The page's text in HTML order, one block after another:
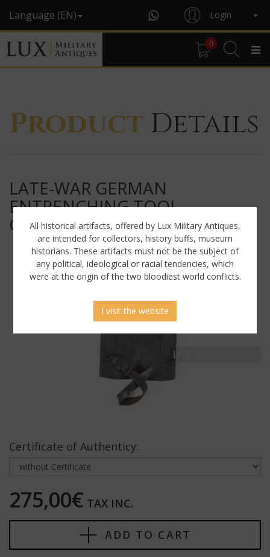
Language (EN) Login
0
Product Details
LATE-WAR GERMAN
ENTRENCHING TOOL
CARRYING CASE, « ERG44 »
Certificate of Authenticy:
275,00€ TAX INC.
ADD TO CART
All historical artifacts, offered by Lux Military Antiques,
are intended for collectors, history buffs, museum
historians. These artifacts must not be the subject of
any political, ideological or racial tendencies, which
were at the origin of the two bloodiest world conflicts.
I visit the website